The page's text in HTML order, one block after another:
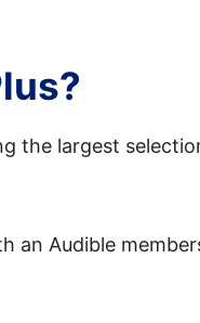
the largest
an Audible